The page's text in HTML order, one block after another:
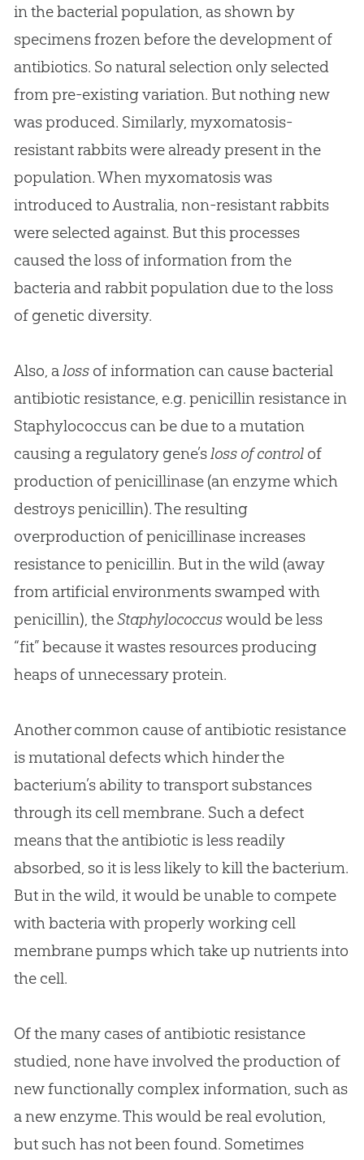
in the bacterial population, as shown by
specimens frozen before the development of
antibiotics. So natural selection only selected
from pre-existing variation. But nothing new
was produced. Similarly, myxomatosis-
resistant rabbits were already present in the
population. When myxomatosis was
introduced to Australia, non-resistant rabbits
were selected against. But this processes
caused the loss of information from the
bacteria and rabbit population due to the loss
of genetic diversity.
Also, a lossof information can cause bacterial
antibiotic resistance, e.g. penicillin resistance in
Staphylococcus can be due to a mutation
causing a regulatory gene’s loss of controlof
production of penicillinase (an enzyme which
destroys penicillin). The resulting
overproduction of penicillinase increases
resistance to penicillin. But in the wild (away
from artificial environments swamped with
penicillin), theStaphylococcuswould be less
“fit” because it wastes resources producing
heaps of unnecessary protein.
Another common cause of antibiotic resistance
is mutational defects which hinder the
bacterium’s ability to transport substances
through its cell membrane. Such a defect
means that the antibiotic is less readily
absorbed, so it is less likely to kill the bacterium.
But in the wild, it would be unable to compete
with bacteria with properly working cell
membrane pumps which take up nutrients into
the cell.
Of the many cases of antibiotic resistance
studied, none have involved the production of
new functionally complex information, such as
a new enzyme. This would be real evolution,
but such has not been found. Sometimes